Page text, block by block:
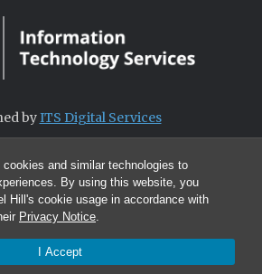
and similar technologies to
By using this website, you
Hill's cookie usage in accordance with
Privacy Notice.
I Accept
byITS Digital Services
© 2026 ITS Digital Services